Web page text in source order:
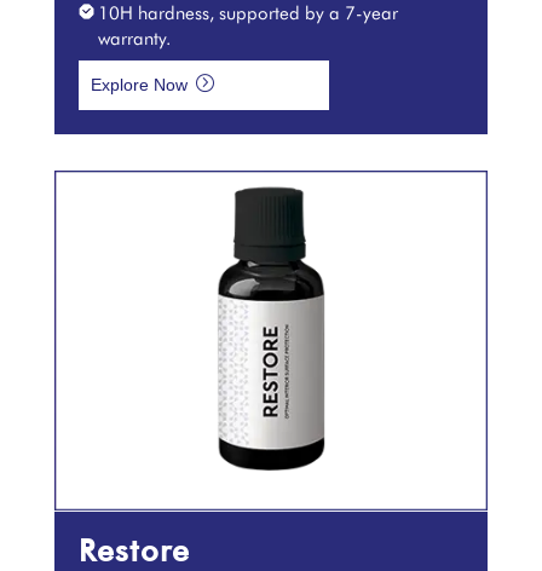
10H hardness, supported by a 7-year
warranty.
Explore Now =
Restore